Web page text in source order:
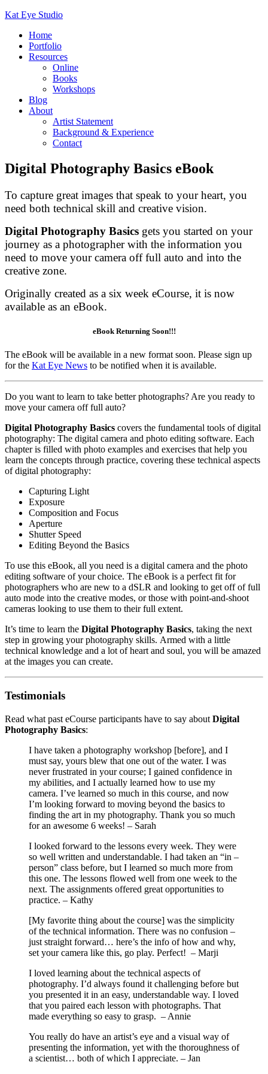
Kat Eye Studio
Home
Portfolio
Resources
Online
Books
Workshops
Blog
About
Artist Statement
Background & Experience
Contact
Digital Photography Basics eBook
To capture great images that speak to your heart, you
need both technical skill and creative vision.
Digital Photography Basics gets you started on your
journey as a photographer with the information you
need to move your camera off full auto and into the
creative zone.
Originally created as a six week eCourse, it is now
available as an eBook.
eBook Returning Soon!!!
The eBook will be available in a new format soon. Please sign up
for the Kat Eye News to be notified when it is available.
Do you want to learn to take better photographs? Are you ready to
move your camera off full auto?
Digital Photography Basics covers the fundamental tools of digital
photography: The digital camera and photo editing software. Each
chapter is filled with photo examples and exercises that help you
learn the concepts through practice, covering these technical aspects
of digital photography:
Capturing Light
Exposure
Composition and Focus
Aperture
Shutter Speed
Editing Beyond the Basics
To use this eBook, all you need is a digital camera and the photo
editing software of your choice. The eBook is a perfect fit for
photographers who are new to a dSLR and looking to get off of full
auto mode into the creative modes, or those with point-and-shoot
cameras looking to use them to their full extent.
It’s time to learn the Digital Photography Basics, taking the next
step in growing your photography skills. Armed with a little
technical knowledge and a lot of heart and soul, you will be amazed
at the images you can create.
Testimonials
Read what past eCourse participants have to say about Digital
Photography Basics:
I have taken a photography workshop [before], and I
must say, yours blew that one out of the water. I was
never frustrated in your course; I gained confidence in
my abilities, and I actually learned how to use my
camera. I’ve learned so much in this course, and now
I’m looking forward to moving beyond the basics to
finding the art in my photography. Thank you so much
for an awesome 6 weeks! – Sarah
I looked forward to the lessons every week. They were
so well written and understandable. I had taken an “in –
person” class before, but I learned so much more from
this one. The lessons flowed well from one week to the
next. The assignments offered great opportunities to
practice. – Kathy
[My favorite thing about the course] was the simplicity
of the technical information. There was no confusion –
just straight forward… here’s the info of how and why,
set your camera like this, go play. Perfect! – Marji
I loved learning about the technical aspects of
photography. I’d always found it challenging before but
you presented it in an easy, understandable way. I loved
that you paired each lesson with photographs. That
made everything so easy to grasp. – Annie
You really do have an artist’s eye and a visual way of
presenting the information, yet with the thoroughness of
a scientist… both of which I appreciate. – Jan